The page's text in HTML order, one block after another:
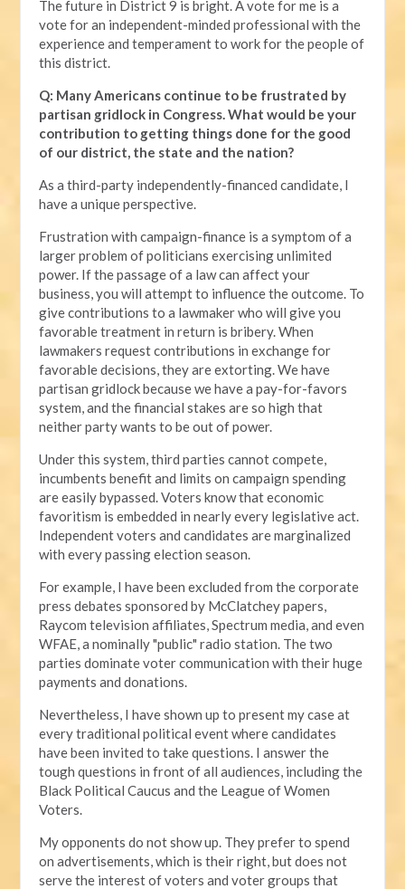
The future in District 9 is bright. A vote for me is a
vote for an independent-minded professional with the
experience and temperament to work for the people of
this district.
Q: Many Americans continue to be frustrated by
partisan gridlock in Congress. What would be your
contribution to getting things done for the good
of our district, the state and the nation?
As a third-party independently-financed candidate, I
have a unique perspective.
Frustration with campaign-finance is a symptom of a
larger problem of politicians exercising unlimited
power. If the passage of a law can affect your
business, you will attempt to influence the outcome. To
give contributions to a lawmaker who will give you
favorable treatment in return is bribery. When
lawmakers request contributions in exchange for
favorable decisions, they are extorting. We have
partisan gridlock because we have a pay-for-favors
system, and the financial stakes are so high that
neither party wants to be out of power.
Under this system, third parties cannot compete,
incumbents benefit and limits on campaign spending
are easily bypassed. Voters know that economic
favoritism is embedded in nearly every legislative act.
Independent voters and candidates are marginalized
with every passing election season.
For example, I have been excluded from the corporate
press debates sponsored by McClatchey papers,
Raycom television affiliates, Spectrum media, and even
WFAE, a nominally "public" radio station. The two
parties dominate voter communication with their huge
payments and donations.
Nevertheless, I have shown up to present my case at
every traditional political event where candidates
have been invited to take questions. I answer the
tough questions in front of all audiences, including the
Black Political Caucus and the League of Women
Voters.
My opponents do not show up. They prefer to spend
on advertisements, which is their right, but does not
serve the interest of voters and voter groups that